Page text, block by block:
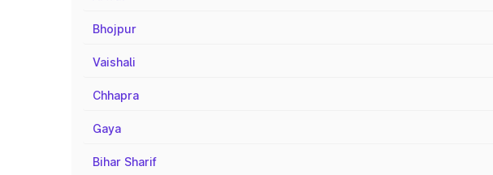
Bhojpur
Vaishali
Chhapra
Gaya
Bihar Sharif